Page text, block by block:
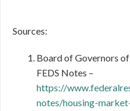
Sources:
Board of Governors of
FEDS Notes –
https://
notes/housing-